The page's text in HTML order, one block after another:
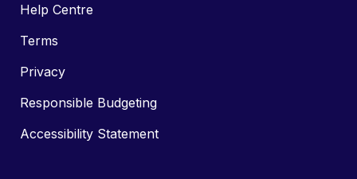
Help Centre
Terms
Privacy
Responsible Budgeting
Accessibility Statement